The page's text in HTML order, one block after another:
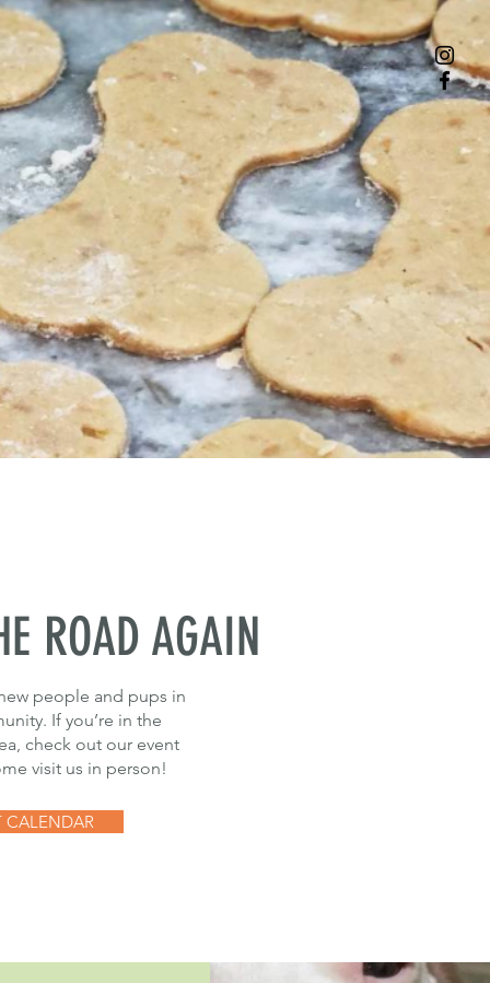
ROAD AGAIN
people and pups in
If you’re in the
check out our event
visit us in person!
CALENDAR